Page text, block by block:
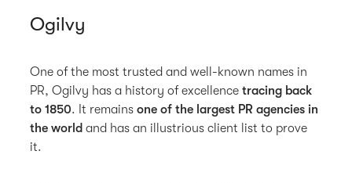
Ogilvy
One of the most trusted and well-known names in
PR, Ogilvy has a history of excellencetracing back
to 1850. It remainsone of the largest PR agencies in
the world and has an illustrious client list to prove
it.